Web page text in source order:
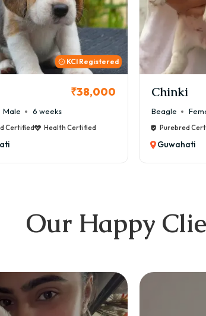
₹26,000
Female 7 weeks
Certified Health Certified
Cookie
Maltese
Purebred
Guwahati
Our Happy